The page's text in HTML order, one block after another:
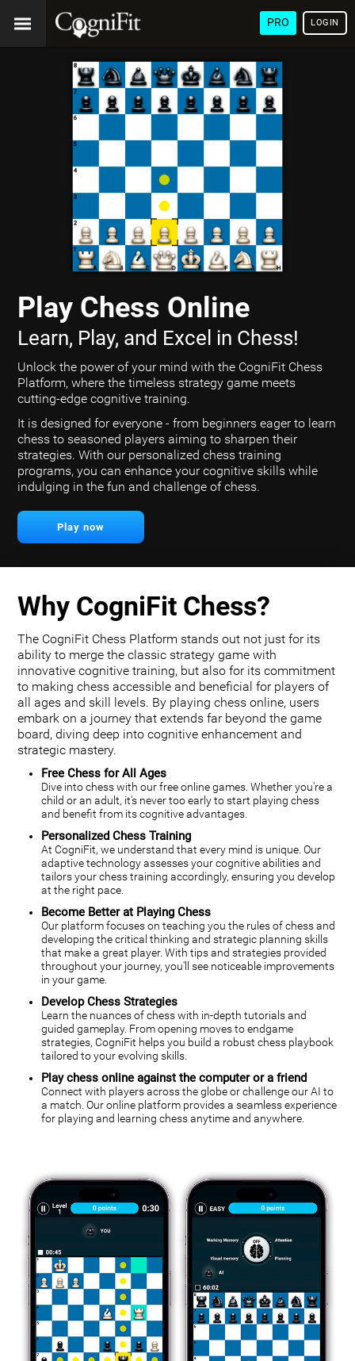
PRO LOGIN
Play Chess Online
Learn, Play, and Excel in Chess!
Unlock the power of your mind with the CogniFit Chess
Platform, where the timeless strategy game meets
cutting-edge cognitive training.
It is designed for everyone - from beginners eager to learn
chess to seasoned players aiming to sharpen their
strategies. With our personalized chess training
programs, you can enhance your cognitive skills while
indulging in the fun and challenge of chess.
Play now
Why CogniFit Chess?
The CogniFit Chess Platform stands out not just for its
ability to merge the classic strategy game with
innovative cognitive training, but also for its commitment
to making chess accessible and beneficial for players of
all ages and skill levels. By playing chess online, users
embark on a journey that extends far beyond the game
board, diving deep into cognitive enhancement and
strategic mastery.
Free Chess for All Ages
Dive into chess with our free online games. Whether you're a
child or an adult, it's never too early to start playing chess
and benefit from its cognitive advantages.
Personalized Chess Training
At CogniFit, we understand that every mind is unique. Our
adaptive technology assesses your cognitive abilities and
tailors your chess training accordingly, ensuring you develop
at the right pace.
Become Better at Playing Chess
Our platform focuses on teaching you the rules of chess and
developing the critical thinking and strategic planning skills
that make a great player. With tips and strategies provided
throughout your journey, you'll see noticeable improvements
in your game.
Develop Chess Strategies
Learn the nuances of chess with in-depth tutorials and
guided gameplay. From opening moves to endgame
strategies, CogniFit helps you build a robust chess playbook
tailored to your evolving skills.
Play chess online against the computer or a friend
Connect with players across the globe or challenge our AI to
a match. Our online platform provides a seamless experience
for playing and learning chess anytime and anywhere.